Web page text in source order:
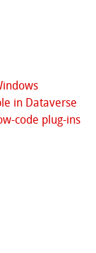
in Dataverse
code plug-ins